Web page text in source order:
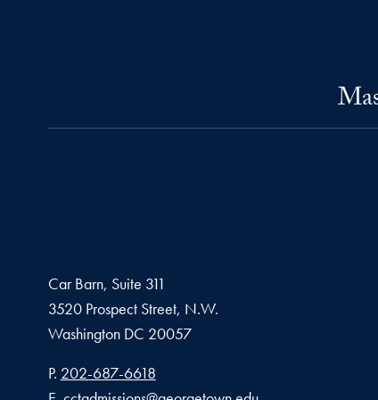
Car Barn, Suite 311
3520 Prospect Street, N.W.
Washington DC 20057
Phone number
P. 202-687-6618